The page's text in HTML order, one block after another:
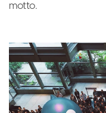
motto.
Image